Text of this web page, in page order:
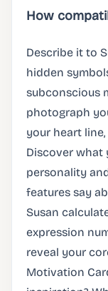
How
Describe it to
hidden
subconscious
photograph
your heart
Discover what
personality
features say
Susan
expression
reveal your
Motivation